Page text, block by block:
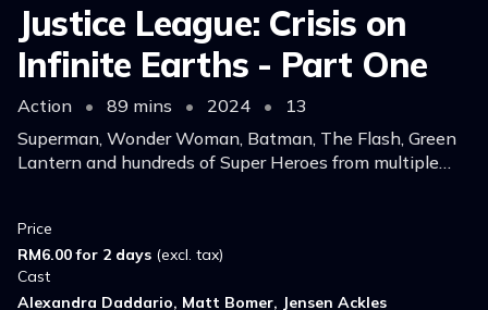
Justice League: Crisis on
Infinite Earths - Part One
Action • 89 mins • 2024 •
13
Superman, Wonder Woman, Batman, The Flash, Green
Lantern and hundreds of Super Heroes from multiple
Price
RM6.00 for 2 days (excl. tax)
Cast
Alexandra Daddario, Matt Bomer, Jensen Ackles